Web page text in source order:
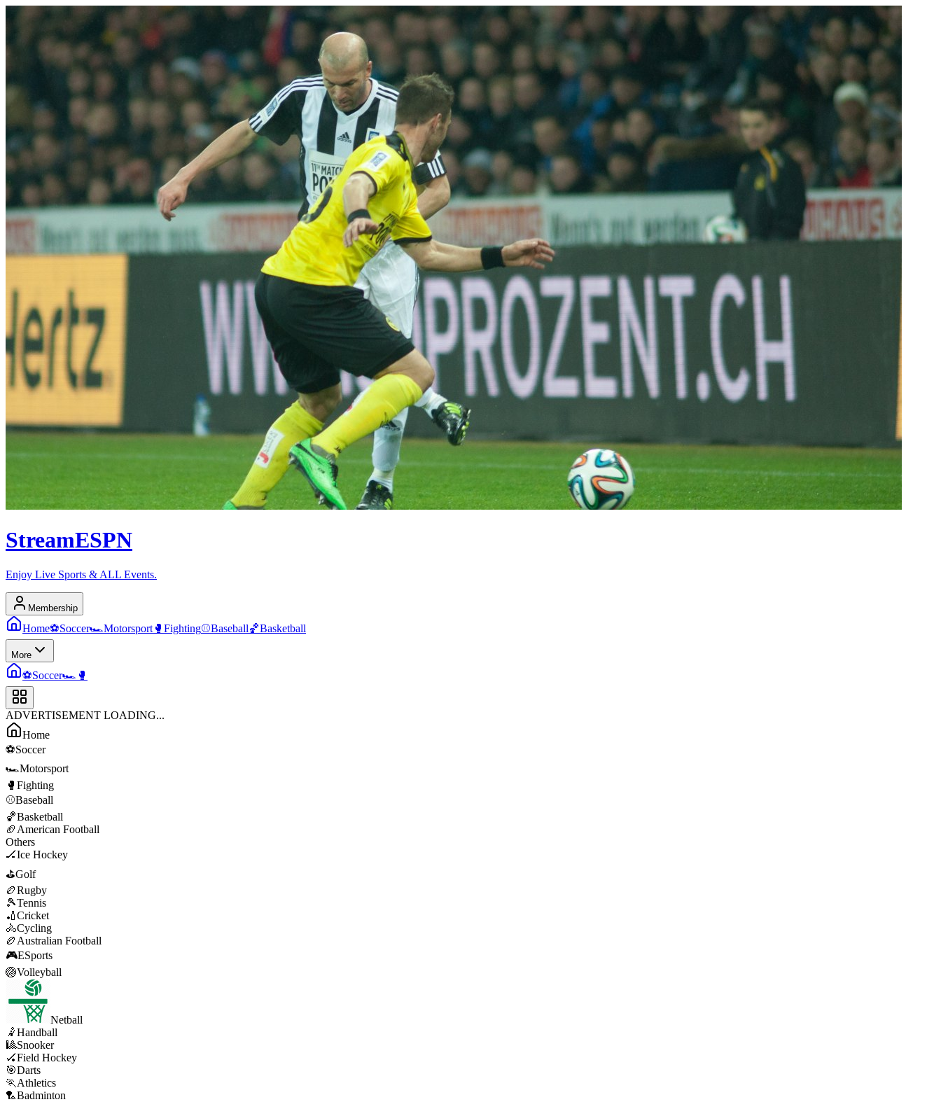
StreamESPN
Enjoy Live Sports & ALL Events.
Membership
Home⚽Soccer🏎️Motorsport 🥊 Fighting⚾Baseball🏀Basketball
More
⚽Soccer🏎️ 🥊
ADVERTISEMENT LOADING...
Home
⚽Soccer
🏎️Motorsport
🥊 Fighting
⚾Baseball
🏀Basketball
🏈 American Football
Others
🏒Ice Hockey
⛳Golf
🏉Rugby
🎾Tennis
🏏Cricket
🚴Cycling
🏉 Australian Football
🎮ESports
🏐Volleyball
Netball
🤾Handball
🎱Snooker
🏑Field Hockey
🎯Darts
🏃 Athletics
🏸Badminton